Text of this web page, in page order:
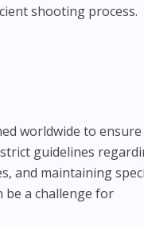
shooting process.
worldwide to ensure
guidelines
and maintaining
be a challenge for